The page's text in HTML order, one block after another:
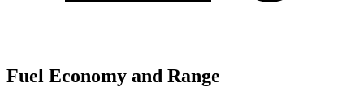
Fuel Economy and Range